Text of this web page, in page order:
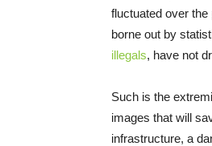
fluctuated over
borne out by
illegals, have not
Such is the
images that will
infrastructure, a